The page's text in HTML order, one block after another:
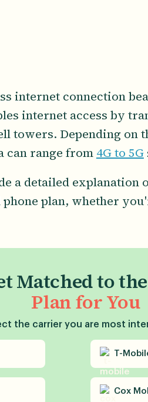
internet connection
internet access by
towers. Depending on
can range from 4G to 5G
a detailed explanation
plan, whether
Matched to the
Plan for You
the carrier you are most
T-
Cox